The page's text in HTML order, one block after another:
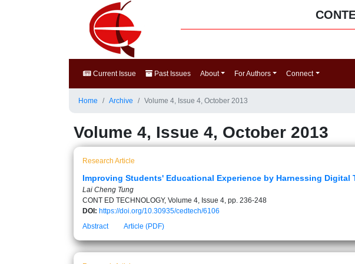
Current Issue Past Issues About For Authors Connect
Home Archive Volume 4, Issue 4, October 2013
Volume 4, Issue 4, October 2013
Research Article
Improving Students' Educational Experience by Harnessing
Lai Cheng Tung
CONT ED TECHNOLOGY, Volume 4, Issue 4, pp. 236-248
DOI: https://doi.org/10.30935/cedtech/6106
Abstract
Article (PDF)